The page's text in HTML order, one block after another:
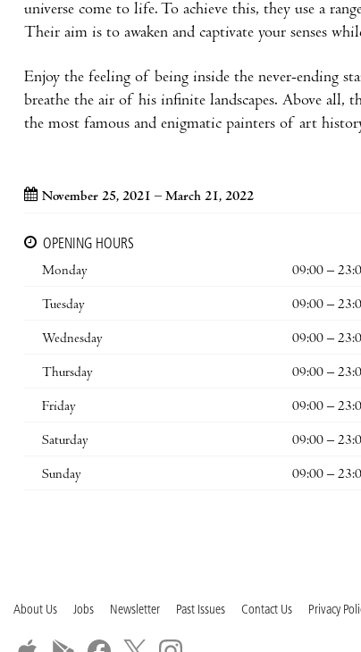
universe come to life. To achieve this, they use a
Their aim is to awaken and captivate your senses
Enjoy the feeling of being inside the never-ending
breathe the air of his infinite landscapes. Above all,
the most famous and enigmatic painters of art
November 25, 2021 – March 21, 2022
OPENING HOURS
Monday
09:00 –
Tuesday 09:00 –
Wednesday 09:00 –
Thursday 09:00 –
Friday 09:00 –
Saturday 09:00 –
Sunday 09:00 –
About Us Jobs Newsletter Past Issues Contact Us Privacy